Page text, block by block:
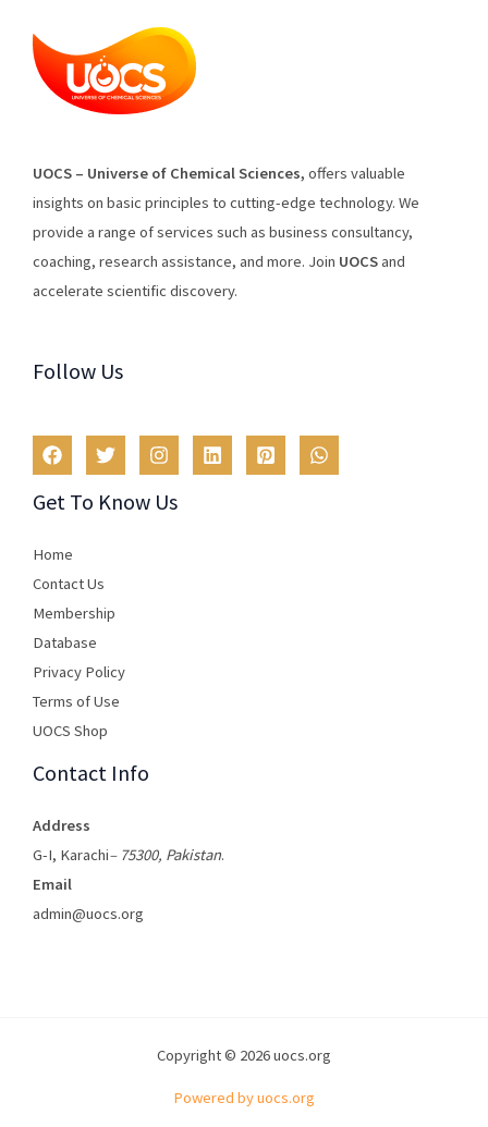
UOCS – Universe of ChemicalSciences, offers valuable
insights on basic principles to cutting-edge technology. We
provide a range ofservices such as business consultancy,
coaching, research assistance, and more. Join UOCSand
accelerate scientific discovery.
Follow Us
Get To Know Us
Home
Contact Us
Membership
Database
Privacy Policy
Terms of Use​
UOCS Shop
Contact Info
Address
G-I, Karachi– 75300, Pakistan.
Email
admin@uocs.org
Copyright © 2026 uocs.org
Powered by uocs.org